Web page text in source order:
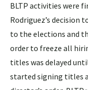
BLTP activities were
Rodriguez’s
to the elections and
order to freeze all
titles was delayed
started signing titles